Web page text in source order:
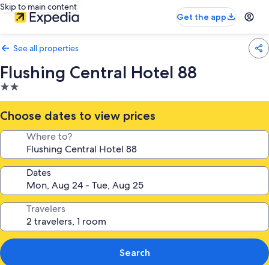
Skip to main content
Get the app
See all properties
Flushing Central Hotel 88
2.0
star
property
Choose dates to view prices
Where to?
Dates
Travelers
Search